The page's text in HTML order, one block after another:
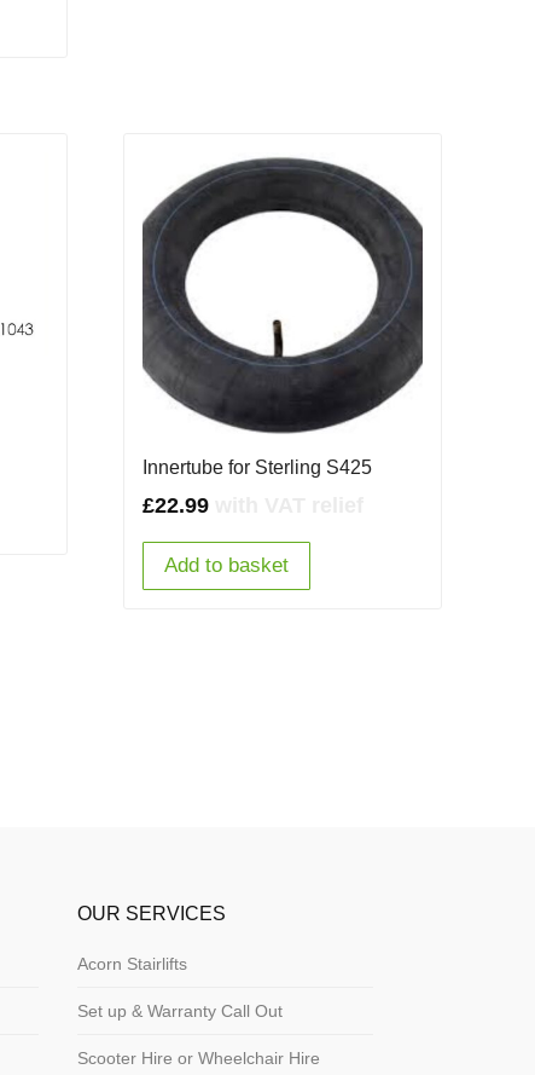
Innertube for Sterling S425
£22.99
Add to basket
OUR SERVICES
Acorn Stairlifts
Set up & Warranty Call Out
Scooter Hire or Wheelchair Hire